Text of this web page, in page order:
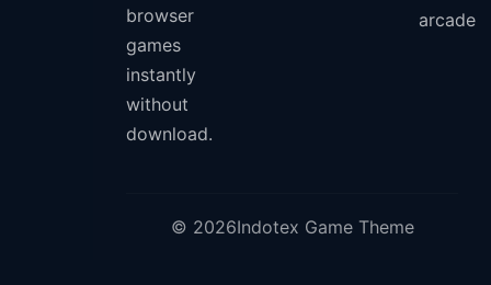
browser
games
instantly
without
download.
arcade
© 2026Indotex Game Theme